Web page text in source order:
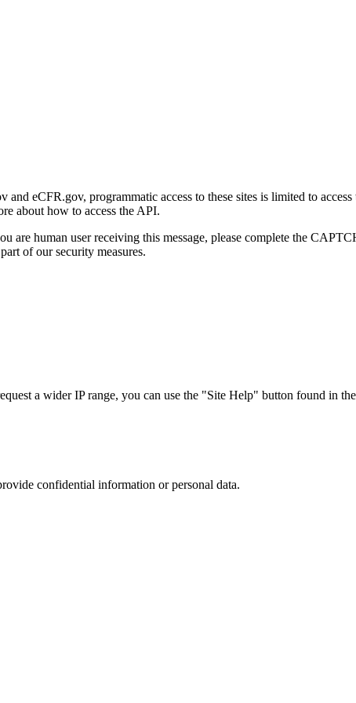
and eCFR.gov, programmatic access to these sites is limited to
about how to access the API.
are human user receiving this message, please complete the
of our security measures.
a wider IP range, you can use the "Site Help" button found in
confidential information or personal data.